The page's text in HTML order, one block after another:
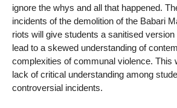
ignore the whys and all that happened.
incidents of the demolition of the Babari
riots will give students a sanitised
lead to a skewed understanding of
complexities of communal violence. This
lack of critical understanding among
controversial incidents.